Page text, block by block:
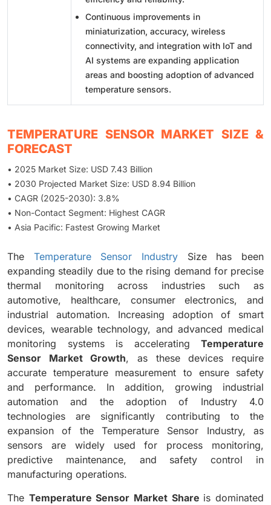
Continuous improvements in
miniaturization, accuracy, wireless
connectivity, and integration with IoT and
AI systems are expanding application
areas and boosting adoption of advanced
temperature sensors.
TEMPERATURE SENSOR MARKET SIZE &
FORECAST
• 2025 Market Size: USD 7.43 Billion
• 2030 Projected Market Size: USD 8.94 Billion
• CAGR (2025-2030): 3.8%
• Non-Contact Segment: Highest CAGR
• Asia Pacific: Fastest Growing Market
The Temperature Sensor Industry Size has been
expanding steadily due to the rising demand for precise
thermal monitoring across industries such as
automotive, healthcare, consumer electronics, and
industrial automation. Increasing adoption of smart
devices, wearable technology, and advanced medical
monitoring systems is accelerating Temperature
Sensor Market Growth, as these devices require
accurate temperature measurement to ensure safety
and performance. In addition, growing industrial
automation and the adoption of Industry 4.0
technologies are significantly contributing to the
expansion of the Temperature Sensor Industry, as
sensors are widely used for process monitoring,
predictive maintenance, and safety control in
manufacturing operations.
The Temperature Sensor Market Share is dominated